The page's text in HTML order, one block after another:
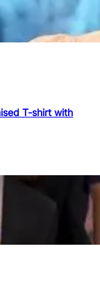
T-shirt with